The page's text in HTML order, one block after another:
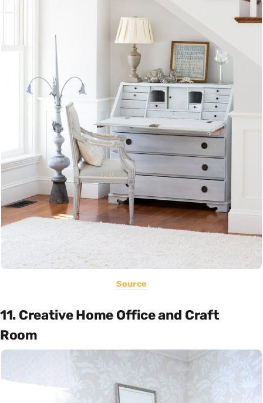
Source
11. Creative Home Office and Craft
Room